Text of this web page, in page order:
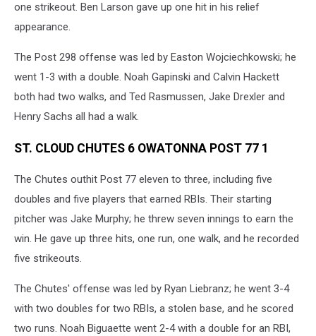
one strikeout. Ben Larson gave up one hit in his relief
appearance.
The Post 298 offense was led by Easton Wojciechkowski; he
went 1-3 with a double. Noah Gapinski and Calvin Hackett
both had two walks, and Ted Rasmussen, Jake Drexler and
Henry Sachs all had a walk.
ST. CLOUD CHUTES 6 OWATONNA POST 77 1
The Chutes outhit Post 77 eleven to three, including five
doubles and five players that earned RBIs. Their starting
pitcher was Jake Murphy; he threw seven innings to earn the
win. He gave up three hits, one run, one walk, and he recorded
five strikeouts.
The Chutes' offense was led by Ryan Liebranz; he went 3-4
with two doubles for two RBIs, a stolen base, and he scored
two runs. Noah Biguaette went 2-4 with a double for an RBI,